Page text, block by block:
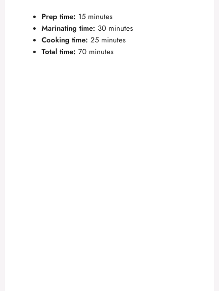
Prep time: 15 minutes
Marinating time: 30 minutes
Cooking time: 25 minutes
Total time: 70 minutes